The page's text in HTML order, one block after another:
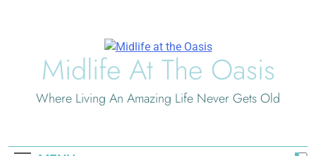
Midlife At The Oasis
Where Living An Amazing Life Never Gets Old